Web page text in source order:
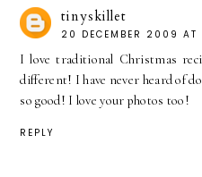
tinyskillet
20 DECEMBER 2009
I love traditional Christmas
different! I have never heard of
so good! I love your photos too!
REPLY